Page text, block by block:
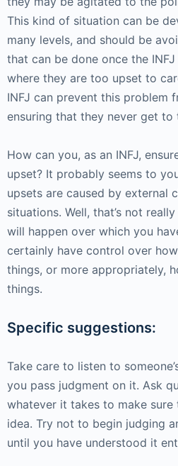
This kind of situation can be
many levels, and should be
that can be done once the
where they are too upset to
INFJ can prevent this problem
ensuring that they never get to
How can you, as an INFJ,
upset? It probably seems to
upsets are caused by external
situations. Well, that’s not
will happen over which you
certainly have control over
things, or more appropriately,
things.
Specific suggestions:
Take care to listen to
you pass judgment on it. Ask
whatever it takes to make
idea. Try not to begin judging
until you have understood it